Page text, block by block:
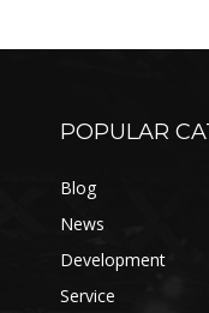
POPULAR
Blog
News
Development
Service